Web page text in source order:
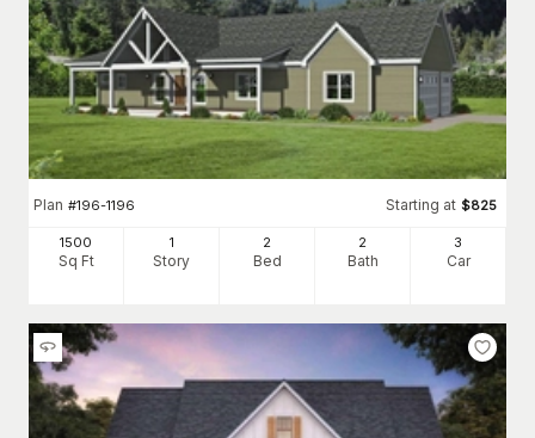
Plan #196-1196 Starting at $825
1500
Sq Ft
1
Story
2
Bed
2
Bath
3
Car